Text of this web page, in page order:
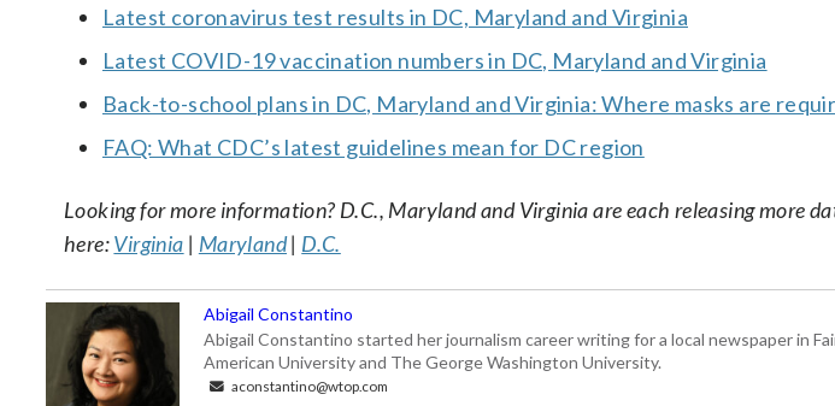
Latest coronavirus test results in DC, Maryland and Virginia
Latest COVID-19 vaccination numbers in DC, Maryland and Virginia
Back-to-school plans in DC, Maryland and Virginia: Where masks are
FAQ: What CDC’s latest guidelines mean for DC region
Looking for more information? D.C., Maryland and Virginia are each releasing more
here:Virginia | Maryland| D.C.
Abigail Constantino
Abigail Constantino started her journalism career writing for a local newspaper in
American University and The George Washington University.
aconstantino@wtop.com